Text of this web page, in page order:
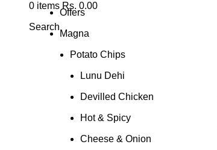
0 items Rs. 0.00
Search
Offers
Magna
Potato Chips
Lunu Dehi
Devilled Chicken
Hot & Spicy
Cheese & Onion